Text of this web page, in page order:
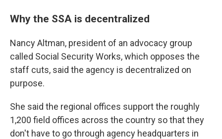
Why the SSA is decentralized
Nancy Altman, president of an advocacy group
called Social Security Works, which opposes the
staff cuts, said the agency is decentralized on
purpose.
She said the regional offices support the roughly
1,200 field offices across the country so that they
don't have to go through agency headquarters in